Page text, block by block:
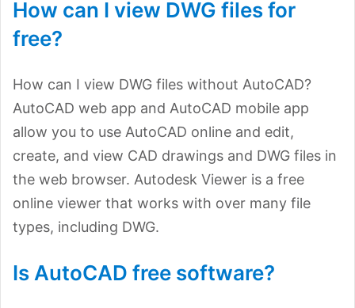
How can I view DWG files for
free?
How can I view DWG files without AutoCAD?
AutoCAD web app and AutoCAD mobile app
allow you to use AutoCAD online and edit,
create, and view CAD drawings and DWG files in
the web browser. Autodesk Viewer is a free
online viewer that works with over many file
types, including DWG.
Is AutoCAD free software?